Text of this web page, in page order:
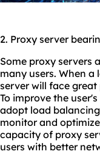
2. Proxy server
Some proxy servers
many users. When
server will face
To improve the
adopt load
monitor and
capacity of proxy
users with better